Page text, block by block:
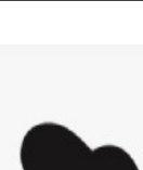
Add to wishlist